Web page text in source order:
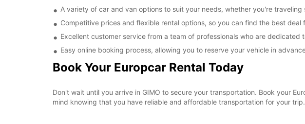
A variety of car and van options to suit your needs, whether you're traveling
Competitive prices and flexible rental options, so you can find the best deal
Excellent customer service from a team of professionals who are
Easy online booking process, allowing you to reserve your vehicle in
Book Your Europcar Rental Today
Don't wait until you arrive in GIMO to secure your transportation. Book your
mind knowing that you have reliable and affordable transportation for your trip.